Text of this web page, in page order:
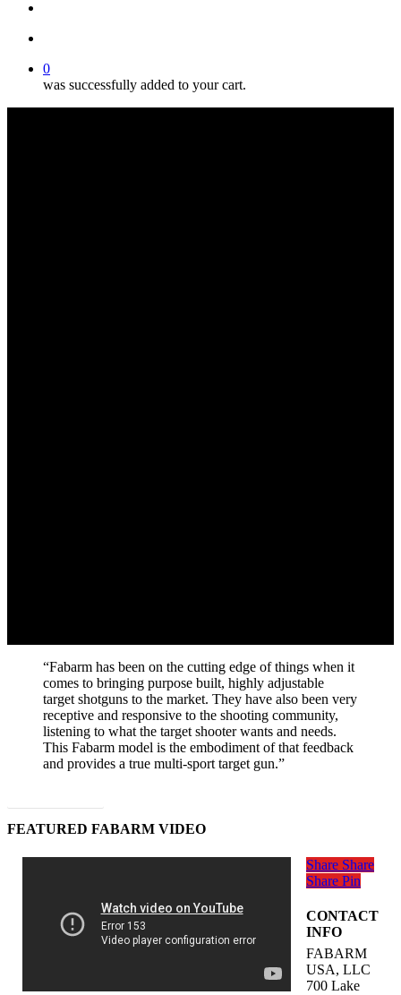
0
was successfully added to your cart.
“Fabarm has been on the cutting edge of things when it
comes to bringing purpose built, highly adjustable
target shotguns to the market. They have also been very
receptive and responsive to the shooting community,
listening to what the target shooter wants and needs.
This Fabarm model is the embodiment of that feedback
and provides a true multi-sport target gun.”
FEATURED FABARM VIDEO
Share Share
Share Pin
CONTACT
INFO
FABARM
USA, LLC
700 Lake